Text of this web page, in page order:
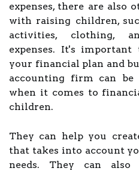
expenses, there are also
with raising children,
activities, clothing,
expenses. It's
your financial plan and
accounting firm can be
when it comes to
children.
They can help you
that takes into account
needs. They can also